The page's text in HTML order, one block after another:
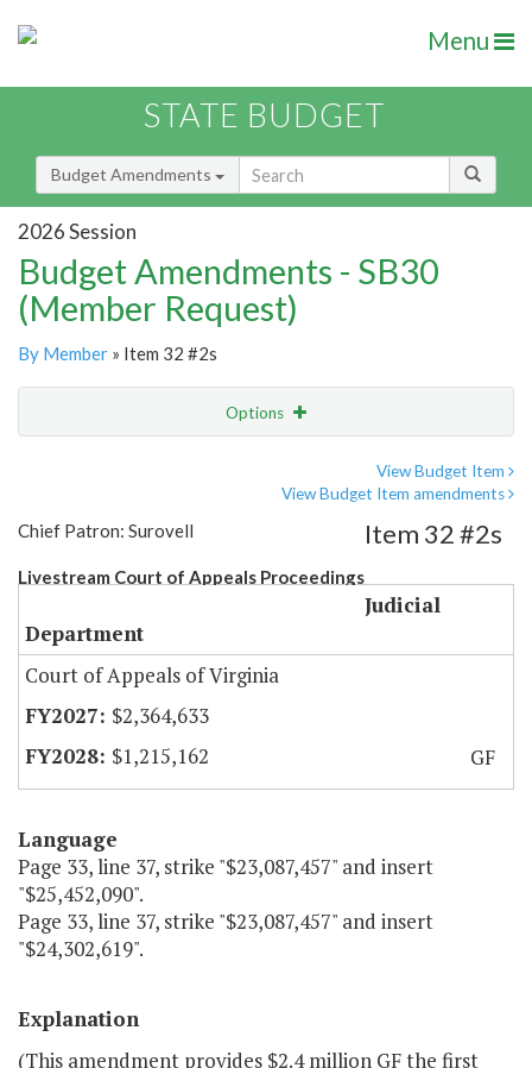
Menu
STATE BUDGET
Budget Amendments
2026 Session
Budget Amendments - SB30
(Member Request)
By Member » Item 32 #2s
Options
View Budget Item
View Budget Item amendments
Chief Patron: Surovell
Livestream Court of Appeals Proceedings
Item 32 #2s
Judicial
Department
Court of Appeals of Virginia
$2,364,633
$1,215,162
GF
Language
Page 33, line 37, strike "$23,087,457" and insert
"$25,452,090".
Page 33, line 37, strike "$23,087,457" and insert
"$24,302,619".
Explanation
(This amendment provides $2.4 million GF the first